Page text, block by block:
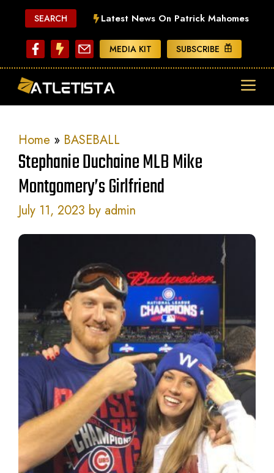
content
SEARCH Latest News On Patrick Mahomes
MEDIA KIT SUBSCRIBE
Home » BASEBALL
Stephanie Duchaine MLB Mike
Montgomery’s Girlfriend
July 11, 2023 by admin